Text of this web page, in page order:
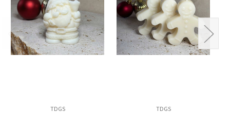
TDGS TDGS